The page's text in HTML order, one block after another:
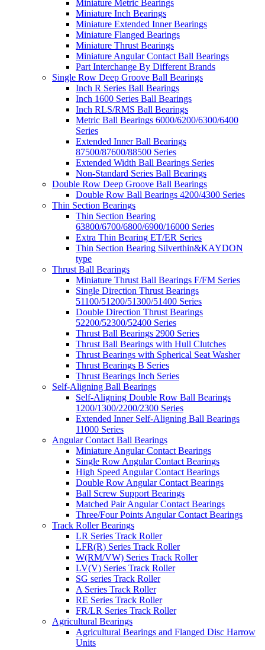
Miniature Metric Bearings
Miniature Inch Bearings
Miniature Extended Inner Bearings
Miniature Flanged Bearings
Miniature Thrust Bearings
Miniature Angular Contact Ball Bearings
Part Interchange By Different Brands
Single Row Deep Groove Ball Bearings
Inch R Series Ball Bearings
Inch 1600 Series Ball Bearings
Inch RLS/RMS Ball Bearings
Metric Ball Bearings 6000/6200/6300/6400
Series
Extended Inner Ball Bearings
87500/87600/88500 Series
Extended Width Ball Bearings Series
Non-Standard Series Ball Bearings
Double Row Deep Groove Ball Bearings
Double Row Ball Bearings 4200/4300 Series
Thin Section Bearings
Thin Section Bearing
63800/6700/6800/6900/16000 Series
Extra Thin Bearing ET/ER Series
Thin Section Bearing Silverthin&KAYDON
type
Thrust Ball Bearings
Miniature Thrust Ball Bearings F/FM Series
Single Direction Thrust Bearings
51100/51200/51300/51400 Series
Double Direction Thrust Bearings
52200/52300/52400 Series
Thrust Ball Bearings 2900 Series
Thrust Ball Bearings with Hull Clutches
Thrust Bearings with Spherical Seat Washer
Thrust Bearings B Series
Thrust Bearings Inch Series
Self-Aligning Ball Bearings
Self-Aligning Double Row Ball Bearings
1200/1300/2200/2300 Series
Extended Inner Self-Aligning Ball Bearings
11000 Series
Angular Contact Ball Bearings
Miniature Angular Contact Bearings
Single Row Angular Contact Bearings
High Speed Angular Contact Bearings
Double Row Angular Contact Bearings
Ball Screw Support Bearings
Matched Pair Angular Contact Bearings
Three/Four Points Angular Contact Bearings
Track Roller Bearings
LR Series Track Roller
LFR(R) Series Track Roller
W(RM/VW) Series Track Roller
LV(V) Series Track Roller
SG series Track Roller
A Series Track Roller
RE Series Track Roller
FR/LR Series Track Roller
Agricultural Bearings
Agricultural Bearings and Flanged Disc Harrow
Units